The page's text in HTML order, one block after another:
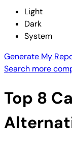
Light
Dark
System
Generate My
Search more
Top 8